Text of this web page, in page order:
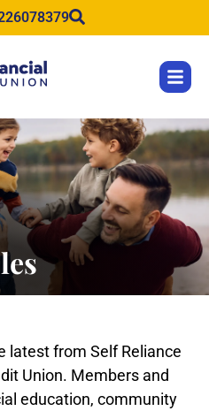
latest from Self Reliance
Union. Members and
education, community